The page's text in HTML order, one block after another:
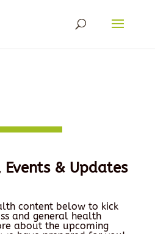
Events & Updates
content below to kick
and general health
about the upcoming